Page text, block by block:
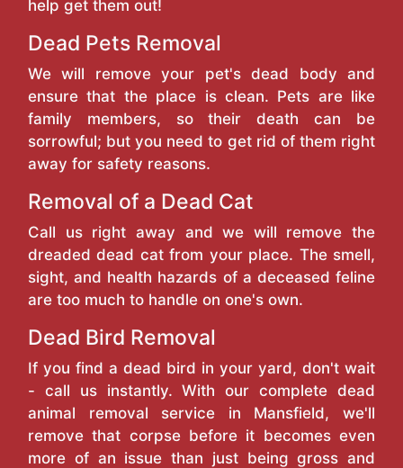
help get them out!
Dead Pets Removal
We will remove your pet's dead body and
ensure that the place is clean. Pets are like
family members, so their death can be
sorrowful; but you need to get rid of them right
away for safety reasons.
Removal of a Dead Cat
Call us right away and we will remove the
dreaded dead cat from your place. The smell,
sight, and health hazards of a deceased feline
are too much to handle on one's own.
Dead Bird Removal
If you find a dead bird in your yard, don't wait
- call us instantly. With our complete dead
animal removal service in Mansfield, we'll
remove that corpse before it becomes even
more of an issue than just being gross and